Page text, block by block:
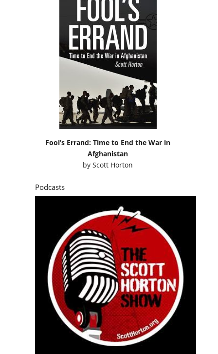
Fool’s Errand: Time to End the War in
Afghanistan
byScott Horton
Podcasts